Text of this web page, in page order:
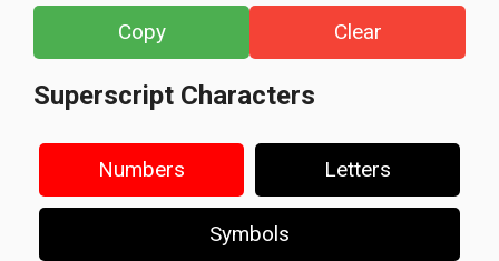
Copy Clear
Superscript Characters
Numbers Letters
Symbols